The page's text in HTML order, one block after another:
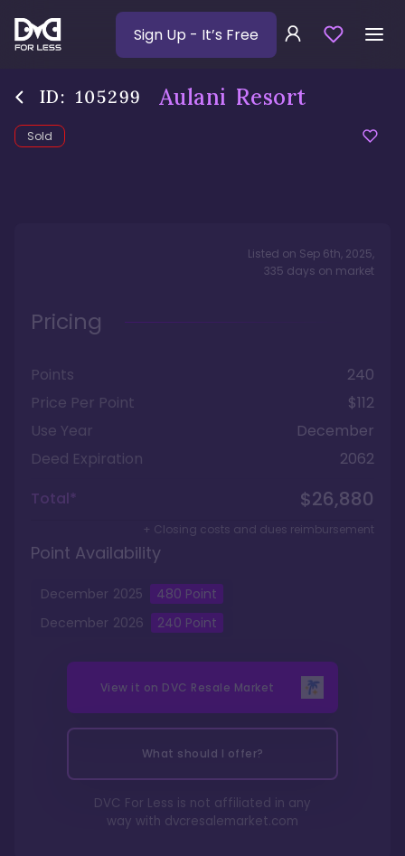
Sign Up - It’s Free
ID: 105299 Aulani Resort
Sold
Listed on Sep 6th, 2025,
335 days on market
Pricing
Points
240
Price Per Point
$112
Use Year
December
Deed Expiration
2062
Total*
$26,880
+ Closing costs and dues reimbursement
Point Availability
December 2025 480 Point
December 2026 240 Point
View it on DVC Resale Market
What should I offer?
DVC For Less is not affiliated in any
way with dvcresalemarket.com